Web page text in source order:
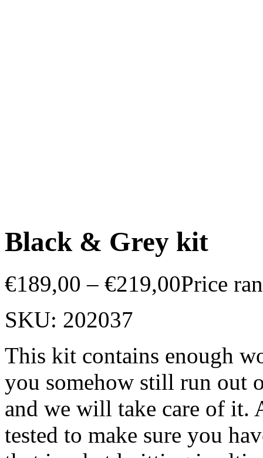
Black & Grey kit
€189,00 – €219,00Price
SKU: 202037
This kit contains enough
you somehow still run out
and we will take care of it.
tested to make sure you